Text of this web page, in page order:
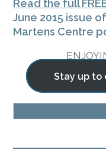
Read the full
June 2015 issue
Martens Centre
Stay up to
BLOG